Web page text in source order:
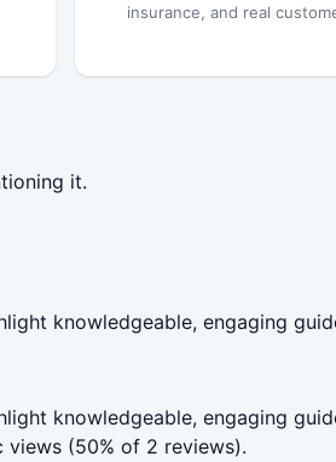
insurance, and real
it.
knowledgeable, engaging
knowledgeable, engaging
(50% of 2 reviews).